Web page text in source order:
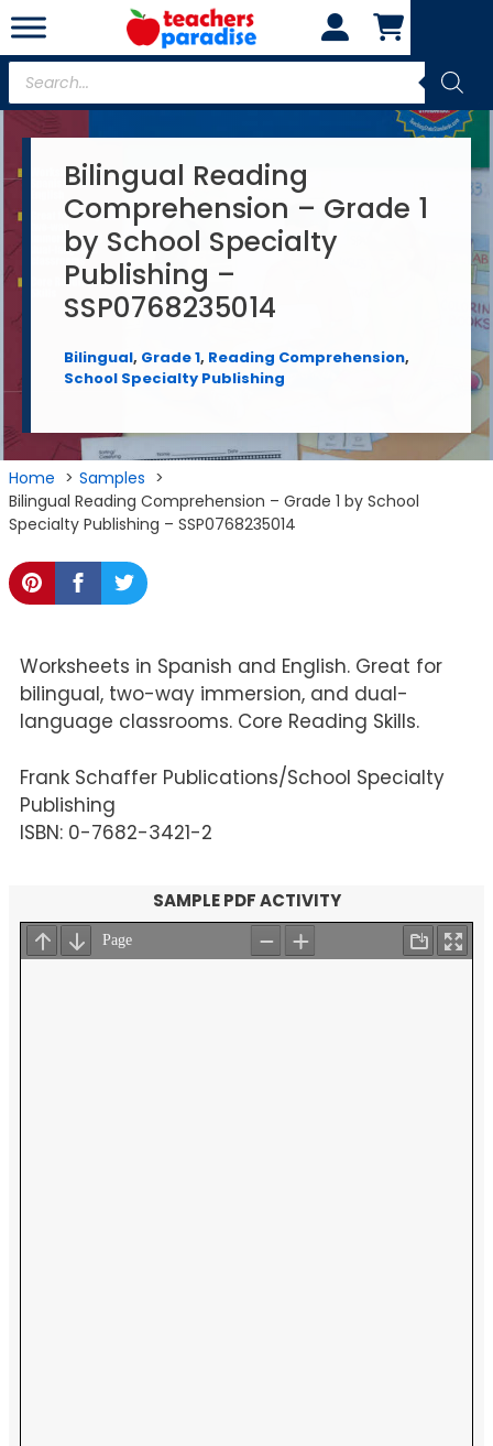
Skip
to
content
Products
search
Bilingual Reading
Comprehension – Grade 1
by School Specialty
Publishing –
SSP0768235014
Bilingual, Grade 1, Reading Comprehension,
School Specialty Publishing
Home
Samples
Bilingual Reading Comprehension – Grade 1 by School
Specialty Publishing – SSP0768235014
Worksheets in Spanish and English. Great for
bilingual, two-way immersion, and dual-
language classrooms. Core Reading Skills.
Frank Schaffer Publications/School Specialty
Publishing
ISBN: 0-7682-3421-2
SAMPLE PDF ACTIVITY